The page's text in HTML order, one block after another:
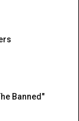
Banned"